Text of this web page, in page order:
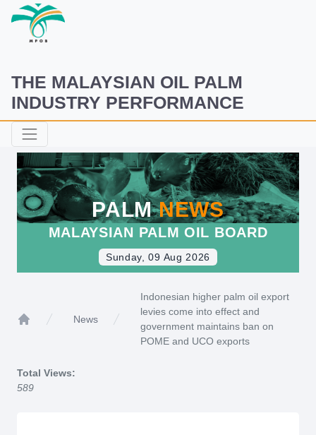
THE MALAYSIAN OIL PALM
INDUSTRY PERFORMANCE
PALMNEWS
MALAYSIAN PALM OIL BOARD
Sunday, 09 Aug 2026
News
Indonesian higher palm oil export
levies come into effect and
government maintains ban on
POME and UCO exports
Total Views:
589